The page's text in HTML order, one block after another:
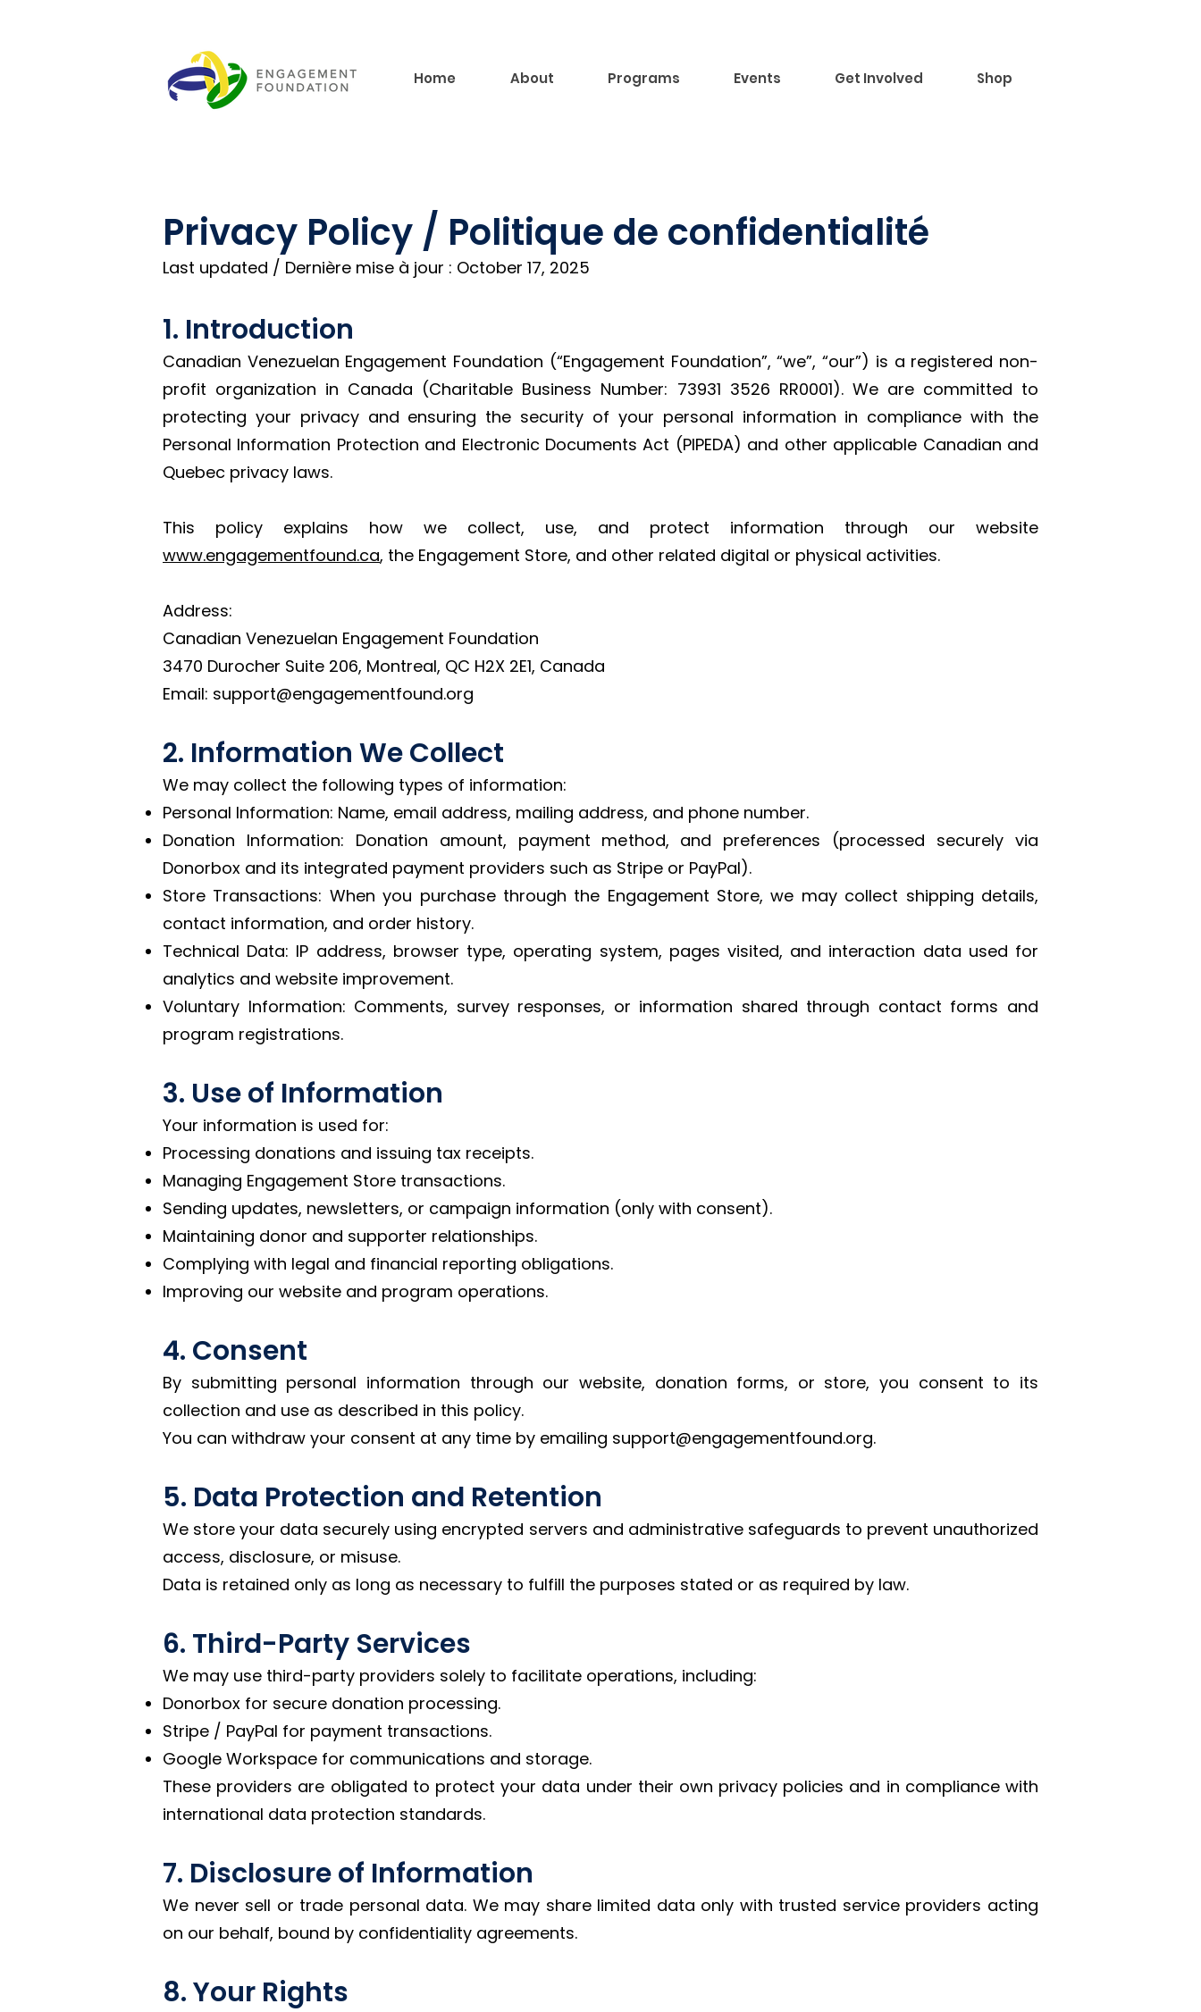
Home About Programs Events Get Involved Shop
Privacy Policy / Politique de confidentialité
Last updated / Dernière mise à jour : October 17, 2025
1. Introduction
Canadian Venezuelan Engagement Foundation (“Engagement Foundation”, “we”, “our”) is a registered non-
profit organization in Canada (Charitable Business Number: 73931 3526 RR0001). We are committed to
protecting your privacy and ensuring the security of your personal information in compliance with the
Personal Information Protection and Electronic Documents Act (PIPEDA) and other applicable Canadian and
Quebec privacy laws.
This policy explains how we collect, use, and protect information through our website
www.engagementfound.ca, the Engagement Store, and other related digital or physical activities.
Address:
Canadian Venezuelan Engagement Foundation
3470 Durocher Suite 206, Montreal, QC H2X 2E1, Canada
Email: support@engagementfound.org
2. Information We Collect
We may collect the following types of information:
Personal Information: Name, email address, mailing address, and phone number.
Donation Information: Donation amount, payment method, and preferences (processed securely via
Donorbox and its integrated payment providers such as Stripe or PayPal).
Store Transactions: When you purchase through the Engagement Store, we may collect shipping details,
contact information, and order history.
Technical Data: IP address, browser type, operating system, pages visited, and interaction data used for
analytics and website improvement.
Voluntary Information: Comments, survey responses, or information shared through contact forms and
program registrations.
3. Use of Information
Your information is used for:
Processing donations and issuing tax receipts.
Managing Engagement Store transactions.
Sending updates, newsletters, or campaign information (only with consent).
Maintaining donor and supporter relationships.
Complying with legal and financial reporting obligations.
Improving our website and program operations.
4. Consent
By submitting personal information through our website, donation forms, or store, you consent to its
collection and use as described in this policy.
You can withdraw your consent at any time by emailing support@engagementfound.org.
5. Data Protection and Retention
We store your data securely using encrypted servers and administrative safeguards to prevent unauthorized
access, disclosure, or misuse.
Data is retained only as long as necessary to fulfill the purposes stated or as required by law.
6. Third-Party Services
We may use third-party providers solely to facilitate operations, including:
Donorbox for secure donation processing.
Stripe / PayPal for payment transactions.
Google Workspace for communications and storage.
These providers are obligated to protect your data under their own privacy policies and in compliance with
international data protection standards.
7. Disclosure of Information
We never sell or trade personal data. We may share limited data only with trusted service providers acting
on our behalf, bound by confidentiality agreements.
8. Your Rights